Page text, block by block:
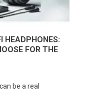
HEADPHONES:
FOR THE
be a real